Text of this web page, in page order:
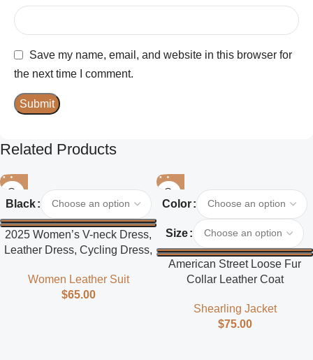
Save my name, email, and website in this browser for
the next time I comment.
Related Products
Black
2025 Women’s V-neck Dress,
Leather Dress, Cycling Dress,
Women Leather Suit
$65.00
Color
Size
American Street Loose Fur
Collar Leather Coat
Shearling Jacket
$75.00